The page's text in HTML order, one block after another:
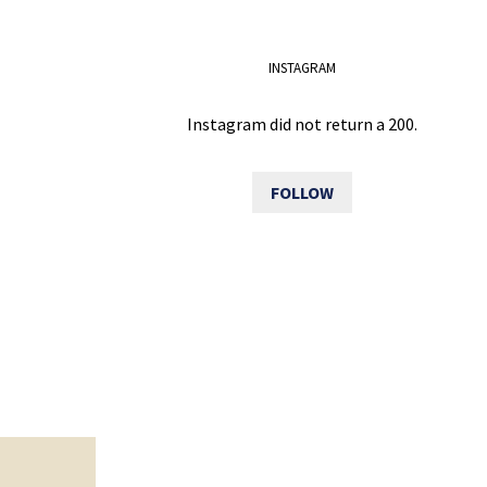
INSTAGRAM
Instagram did not return a 200.
FOLLOW